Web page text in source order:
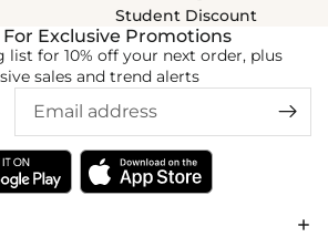
Student Discount
Exclusive Promotions
for 10% off your next order, plus
sales and trend alerts